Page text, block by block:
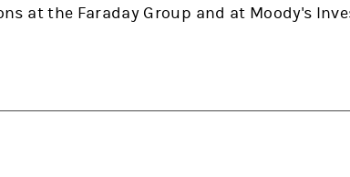
at the Faraday Group and at Moody's